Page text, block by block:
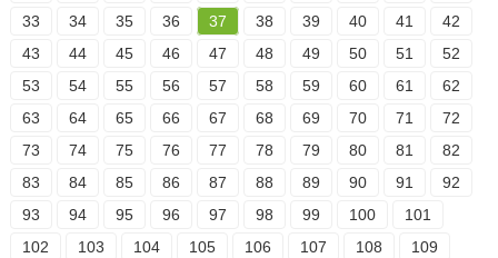
33
34 35 36 37 38 39 40 41
42
43
44 45 46 47 48 49 50 51
52
53
54 55 56 57 58 59 60 61
62
63
64 65 66 67 68 69 70 71
72
73
74 75 76 77 78 79 80 81
82
83
84 85 86 87 88 89 90 91
92
93
94 95 96 97 98 99 100
101
102
103 104 105 106 107 108
109